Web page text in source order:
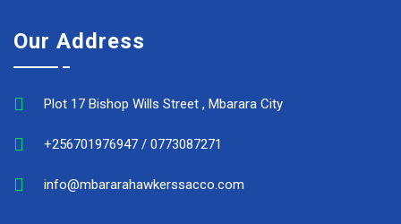
Our Address
Plot 17 Bishop Wills Street , Mbarara City
+256701976947 / 0773087271
info@mbararahawkerssacco.com